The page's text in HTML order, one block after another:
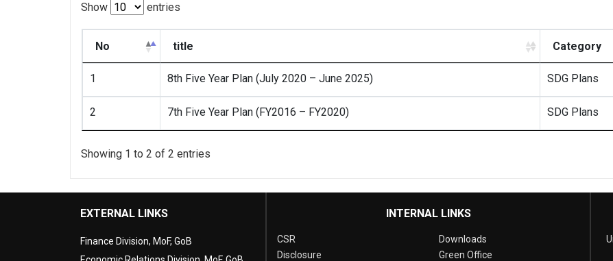
Show entries
No title Category
1 8th Five Year Plan (July 2020 – June 2025) SDG Plans
2 7th Five Year Plan (FY2016 – FY2020) SDG Plans
Showing 1 to 2 of 2 entries
EXTERNAL LINKS
Finance Division, MoF, GoB
INTERNAL LINKS
CSR
Disclosure
Downloads
Green Office